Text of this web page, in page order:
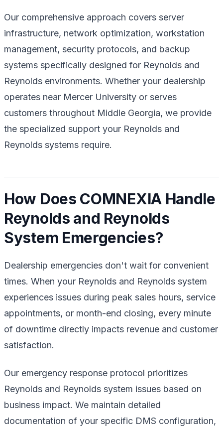
Our comprehensive approach covers server
infrastructure, network optimization, workstation
management, security protocols, and backup
systems specifically designed for Reynolds and
Reynolds environments. Whether your dealership
operates near Mercer University or serves
customers throughout Middle Georgia, we provide
the specialized support your Reynolds and
Reynolds systems require.
How Does COMNEXIA Handle
Reynolds and Reynolds
System Emergencies?
Dealership emergencies don't wait for convenient
times. When your Reynolds and Reynolds system
experiences issues during peak sales hours, service
appointments, or month-end closing, every minute
of downtime directly impacts revenue and customer
satisfaction.
Our emergency response protocol prioritizes
Reynolds and Reynolds system issues based on
business impact. We maintain detailed
documentation of your specific DMS configuration,